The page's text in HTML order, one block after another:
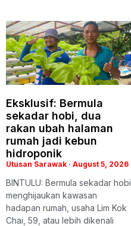
Eksklusif: Bermula
sekadar hobi, dua
rakan ubah halaman
rumah jadi kebun
hidroponik
Utusan Sarawak August 5, 2026
BINTULU: Bermula sekadar hobi
menghijaukan kawasan
hadapan rumah, usaha Lim Kok
Chai, 59, atau lebih dikenali